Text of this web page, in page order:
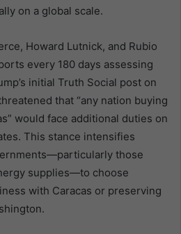
on a global scale.
Howard Lutnick, and Rubio
every 180 days assessing
initial Truth Social post on
that “any nation buying
would face additional duties on
This stance intensifies
those
supplies—to choose
with Caracas or preserving